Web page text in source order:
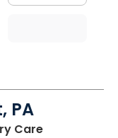
PA
Carein Marion, SC